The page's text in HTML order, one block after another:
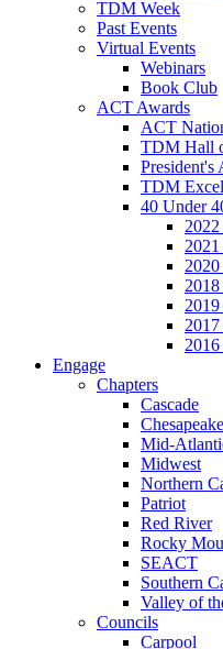
TDM Week
Past Events
Virtual Events
Webinars
Book Club
ACT Awards
ACT
TDM Hall
President's
TDM
40 Under
Engage
Chapters
Cascade
Chesapeake
Mid-
Midwest
Northern
Patriot
Red River
Rocky
SEACT
Southern
Valley of
Councils
Carpool